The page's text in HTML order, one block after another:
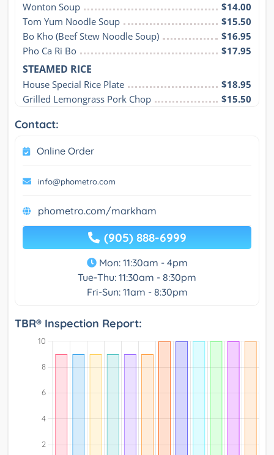
Wonton Soup
$14.00
Tom Yum Noodle Soup
$15.50
Bo Kho (Beef Stew Noodle Soup)
$16.95
Pho Ca Ri Bo
$17.95
STEAMED RICE
House Special Rice Plate
$18.95
Grilled Lemongrass Pork Chop
$15.50
Contact:
Online Order
info@phometro.com
phometro.com/markham
(905) 888-6999
Mon: 11:30am - 4pm
Tue-Thu: 11:30am - 8:30pm
Fri-Sun: 11am - 8:30pm
TBR® Inspection Report: